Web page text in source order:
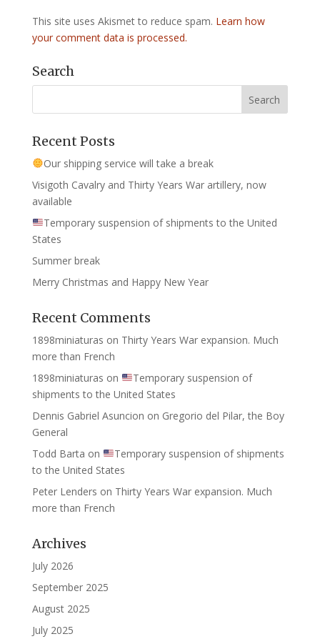
This site uses Akismet to reduce spam. Learn how
your comment data is processed.
Search
Recent Posts
Our shipping service will take a break
Visigoth Cavalry and Thirty Years War artillery, now
available
Temporary suspension of shipments to the United
States
Summer break
Merry Christmas and Happy New Year
Recent Comments
1898miniaturas on Thirty Years War expansion. Much
more than French
1898miniaturas on
Temporary suspension of
shipments to the United States
Dennis Gabriel Asuncion on Gregorio del Pilar, the Boy
General
Todd Barta on
Temporary suspension of shipments
to the United States
Peter Lenders on Thirty Years War expansion. Much
more than French
Archives
July 2026
September 2025
August 2025
July 2025